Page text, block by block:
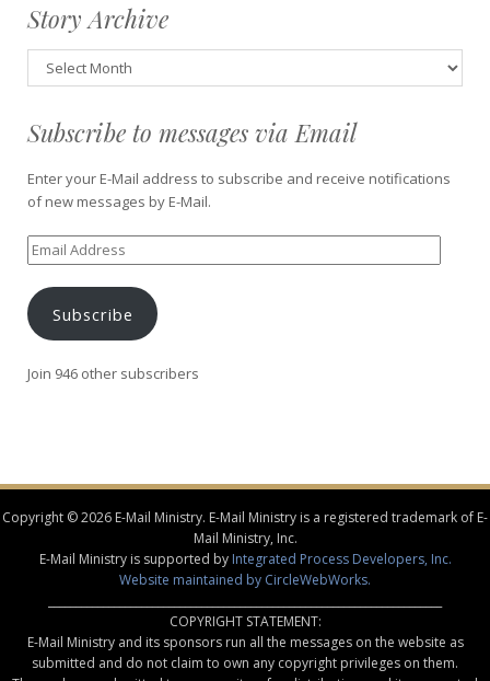
Story Archive
Story
Archive
Subscribe to messages via Email
Enter your E-Mail address to subscribe and receive notifications
of new messages by E-Mail.
Email
Address
Subscribe
Join 946 other subscribers
Copyright © 2026 E-Mail Ministry. E-Mail Ministry is a registered trademark of E-
Mail Ministry, Inc.
E-Mail Ministry is supported by Integrated Process Developers, Inc.
Website maintained by CircleWebWorks.
COPYRIGHT STATEMENT:
E-Mail Ministry and its sponsors run all the messages on the website as
submitted and do not claim to own any copyright privileges on them.